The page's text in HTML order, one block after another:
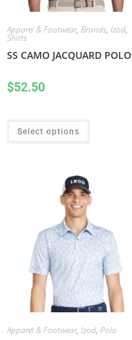
Apparel & Footwear, Brands, Izod,
Shirts
SS CAMO JACQUARD POLO
$52.50
Select options
Apparel & Footwear, Izod, Polo